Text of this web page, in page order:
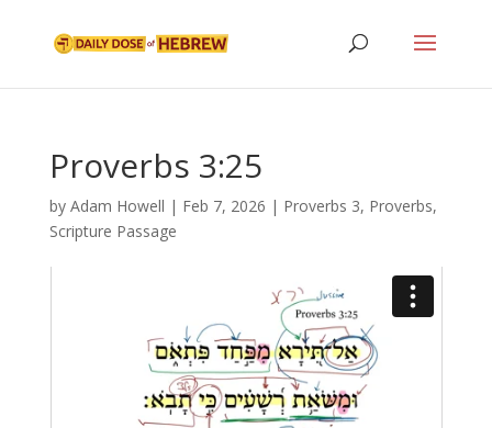
Proverbs 3:25
by Adam Howell | Feb 7, 2026 | Proverbs 3, Proverbs,
Scripture Passage